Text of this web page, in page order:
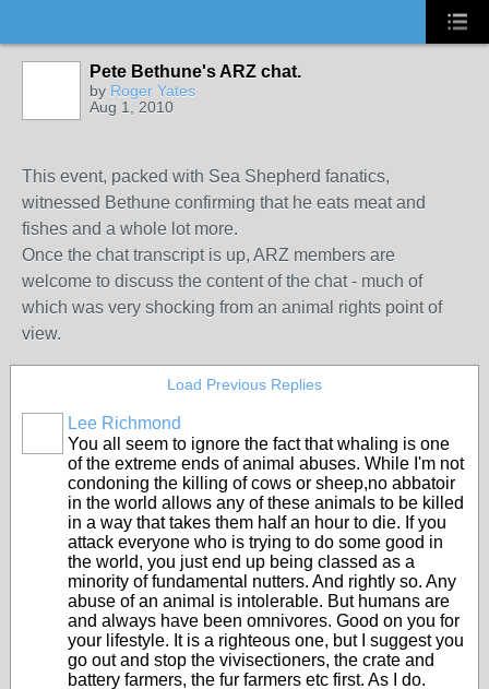
Pete Bethune's ARZ chat.
by Roger Yates
Aug 1, 2010
This event, packed with Sea Shepherd fanatics,
witnessed Bethune confirming that he eats meat and
fishes and a whole lot more.
Once the chat transcript is up, ARZ members are
welcome to discuss the content of the chat - much of
which was very shocking from an animal rights point of
view.
Load Previous Replies
Lee Richmond
You all seem to ignore the fact that whaling is one
of the extreme ends of animal abuses. While I'm not
condoning the killing of cows or sheep,no abbatoir
in the world allows any of these animals to be killed
in a way that takes them half an hour to die. If you
attack everyone who is trying to do some good in
the world, you just end up being classed as a
minority of fundamental nutters. And rightly so. Any
abuse of an animal is intolerable. But humans are
and always have been omnivores. Good on you for
your lifestyle. It is a righteous one, but I suggest you
go out and stop the vivisectioners, the crate and
battery farmers, the fur farmers etc first. As I do.